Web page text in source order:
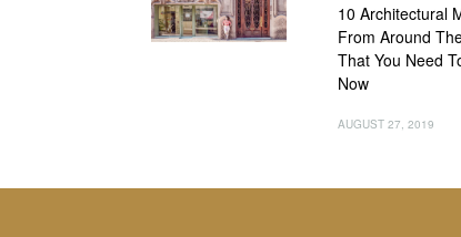
10 Architectural
From Around
That You Need
Now
AUGUST 27, 2019